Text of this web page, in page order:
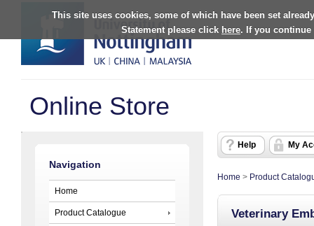
This site uses cookies, some of which have been set
Statement please click here. If you continue
Online Store
Navigation
Home
Product Catalogue
Help My
Home > Product
Veterinary